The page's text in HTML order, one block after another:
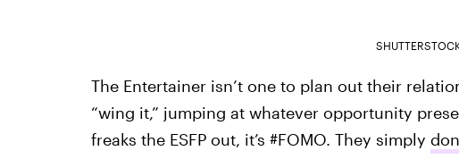
The Entertainer isn’t one to plan out their
“wing it,” jumping at whatever opportunity
freaks the ESFP out, it’s #FOMO. They simply